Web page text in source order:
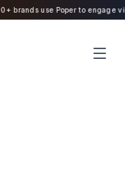
& more in minutes